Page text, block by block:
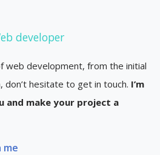
developer
web development, from the initial
don’t hesitate to get in touch. I’m
and make your project a
me